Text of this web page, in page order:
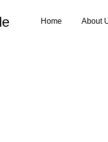
Home About